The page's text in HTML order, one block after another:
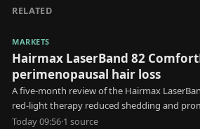
RELATED
MARKETS
Hairmax LaserBand 82
perimenopausal hair loss
A five-month review of the Hairmax
red-light therapy reduced shedding and
Today 09:56·1 source